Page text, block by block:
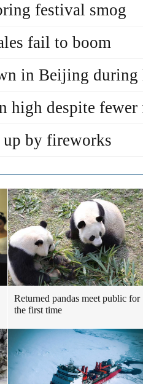
festival smog
fail to boom
in Beijing
high despite fewer
by fireworks
Returned pandas meet public for
the first time